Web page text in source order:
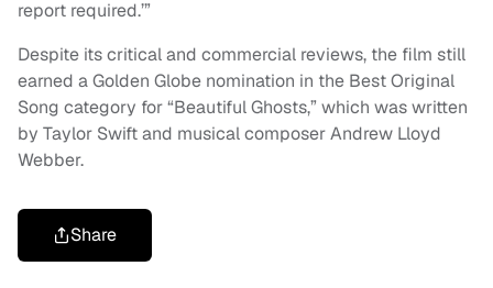
report required.’”
Despite its critical and commercial reviews, the film still
earned a Golden Globe nomination in the Best Original
Song category for “Beautiful Ghosts,” which was written
by Taylor Swift and musical composer Andrew Lloyd
Webber.
Share